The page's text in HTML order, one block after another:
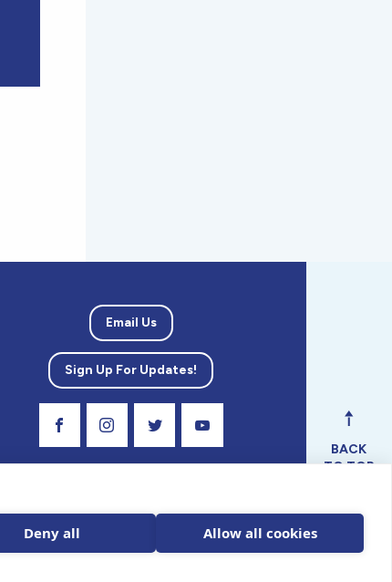
Email Us
Sign Up For Updates!
BACK
TO TOP
Deny all Allow all cookies